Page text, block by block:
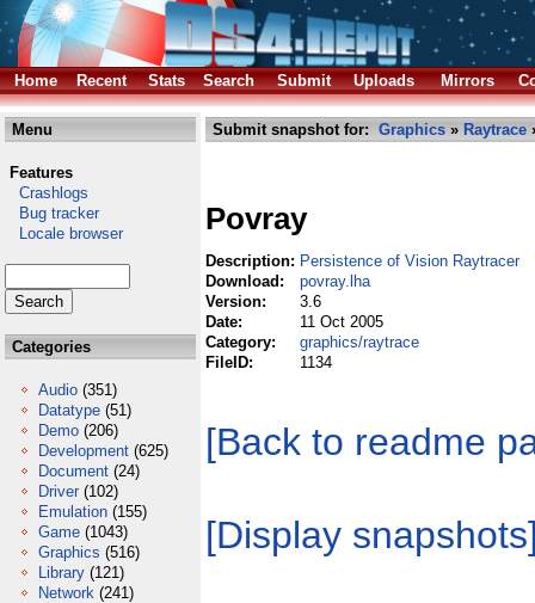
Home Recent Stats Search Submit Uploads Mirrors
Menu
Features
Crashlogs
Bug tracker
Locale browser
Categories
Audio (351)
Datatype (51)
Demo (206)
Development (625)
Document (24)
Driver (102)
Emulation (155)
Game (1043)
Graphics (516)
Library (121)
Network (241)
Submit snapshot for: Graphics » Raytrace
Povray
Description: Persistence of Vision Raytracer
Download:
povray.lha
Version:
3.6
Date:
11 Oct 2005
Category:
graphics/raytrace
FileID:
1134
[Back to readme
[Display